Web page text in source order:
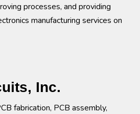
processes, and providing
manufacturing services on
Inc.
fabrication, PCB assembly,